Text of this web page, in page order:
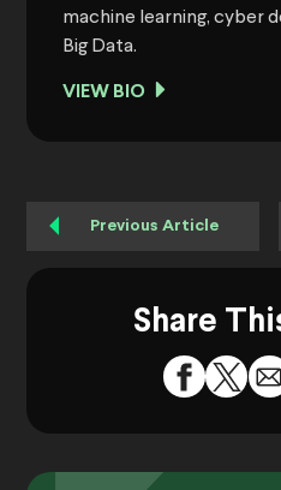
machine learning, cyber
Big Data.
VIEW BIO
Previous Article
Share